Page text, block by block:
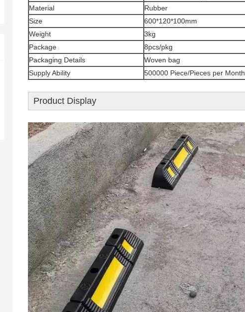
Material
Rubber
Size
600*120*100mm
Weight
3kg
Package
8pcs/pkg
Packaging Details
Woven bag
Supply Ability
500000 Piece/Pieces per Month
Product Display